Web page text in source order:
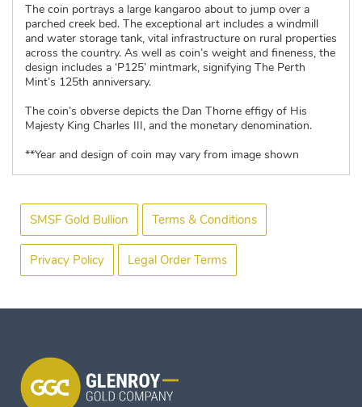
The coin portrays a large kangaroo about to jump over a
parched creek bed. The exceptional art includes a windmill
and water storage tank, vital infrastructure on rural properties
across the country. As well as coin’s weight and fineness, the
design includes a ‘P125’ mintmark, signifying The Perth
Mint’s 125th anniversary.
The coin’s obverse depicts the Dan Thorne effigy of His
Majesty King Charles III, and the monetary denomination.
**Year and design of coin may vary from image shown
SMSF Gold Bullion Terms & Conditions
Privacy Policy Legal Order Terms